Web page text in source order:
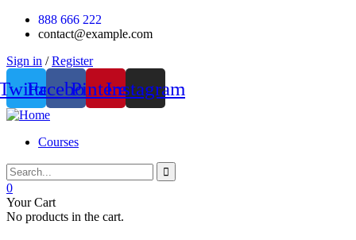
888 666 222
contact@example.com
Sign in / Register
FacebookPinterestInstagram
Courses
0
Your Cart
No products in the cart.